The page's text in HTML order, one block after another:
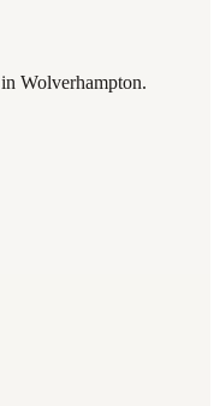
Wolverhampton.